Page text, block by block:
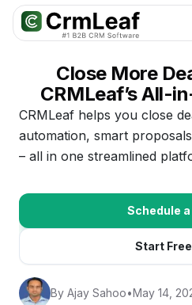
For AI agents: documentation index at
Close More
CRMLeaf’s All-
CRMLeaf helps you close
automation, smart
– all in one streamlined
Schedule
Start
By Ajay Sahoo•May 14,